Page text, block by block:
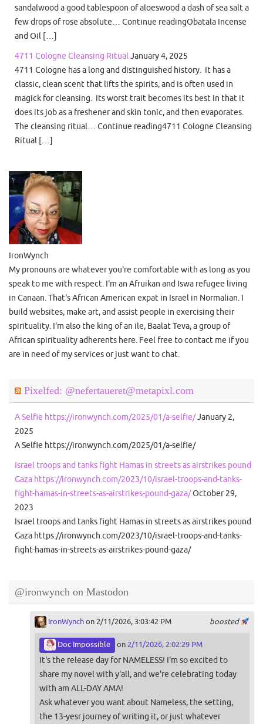
sandalwood a good tablespoon of aloeswood a dash of sea salt a
few drops of rose absolute… Continue readingObatala Incense
and Oil […]
4711 Cologne Cleansing RitualJanuary 4, 2025
4711 Cologne has a long and distinguished history. It has a
classic, clean scent that lifts the spirits, and is often used in
magick for cleansing. Its worst trait becomes its best in that it
does its job as a freshener and skin tonic, and then evaporates.
The cleansing ritual… Continue reading4711 Cologne Cleansing
Ritual […]
IronWynch
My pronouns are whatever you're comfortable with as long as you
speak to me with respect. I'm an Afruikan and Iswa refugee living
in Canaan. That's African American expat in Israel in Normalian. I
build websites, make art, and assist people in exercising their
spirituality. I'm also the king of an ile, Baalat Teva, a group of
African spirituality adherents here. Feel free to contact me if you
are in need of my services or just want to chat.
Pixelfed: @nefertaueret@metapixl.com
A Selfie https://ironwynch.com/2025/01/a-selfie/January 2,
2025
A Selfie https://ironwynch.com/2025/01/a-selfie/
Israel troops and tanks fight Hamas in streets as airstrikes pound
Gaza https://ironwynch.com/2023/10/israel-troops-and-tanks-
fight-hamas-in-streets-as-airstrikes-pound-gaza/October 29,
2023
Israel troops and tanks fight Hamas in streets as airstrikes pound
Gaza https://ironwynch.com/2023/10/israel-troops-and-tanks-
fight-hamas-in-streets-as-airstrikes-pound-gaza/
@ironwynch on Mastodon
boosted
IronWynchon 2/11/2026, 3:03:42 PM
Doc Impossible on 2/11/2026, 2:02:29 PM
It's the release day for NAMELESS! I'm so excited to
share my novel with y'all, and we're celebrating today
with am ALL-DAY AMA!
Ask whatever you want about Nameless, the setting,
the 13-yesr journey of writing it, or just whatever